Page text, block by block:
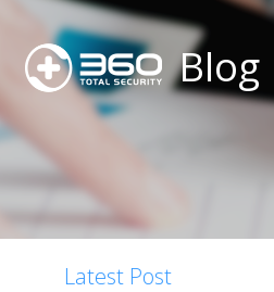
Blog
Latest Post